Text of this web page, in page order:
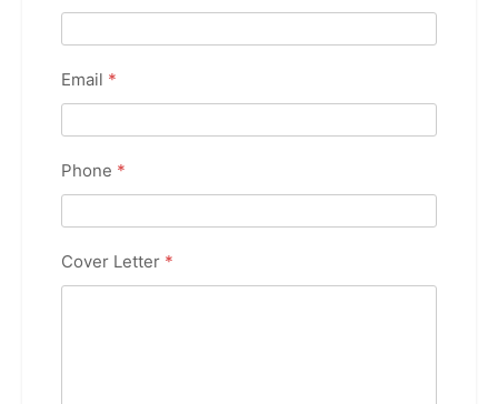
Email *
Phone *
Cover Letter *